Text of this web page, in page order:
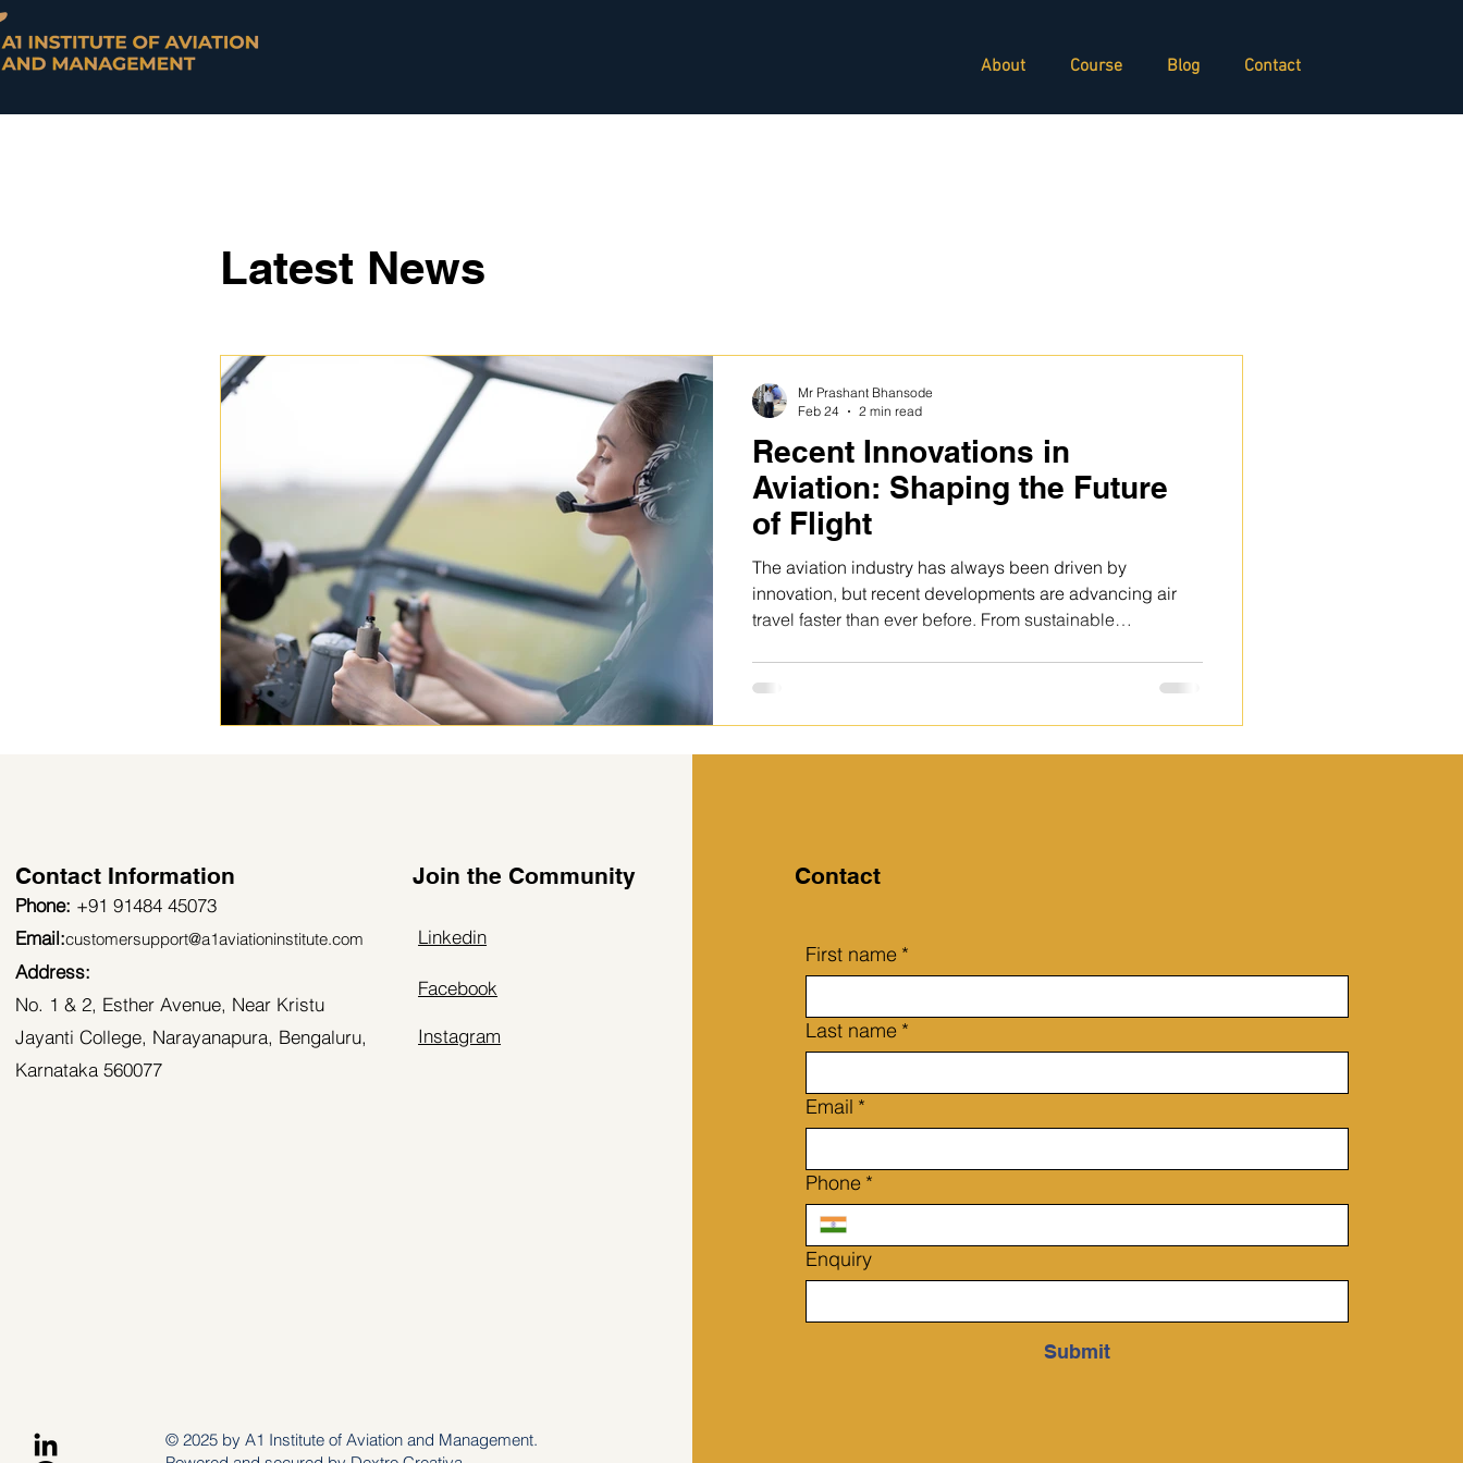
About Course Blog Contact
Latest News
Recent Innovations in
Aviation: Shaping the Future
of Flight
The aviation industry has always been driven by
innovation, but recent developments are advancing air
travel faster than ever before. From sustainable
greener, and more efficient. “The future of aviation
belongs to those who adapt faster to innovation and
sustainability.” Most significant developments is the push
Mr Prashant Bhansode
Feb 24
2 min read
Contact Information
Phone: +91 91484 45073
Email:customersupport@a1aviationinstitute.com
Address:
No. 1 & 2, Esther Avenue, Near Kristu
Jayanti College, Narayanapura, Bengaluru,
Karnataka 560077
Join the Community
Linkedin
Facebook
Instagram
© 2025 by A1 Institute of Aviation and Management.
Contact
First name *
Last name *
Email *
Phone *
Enquiry
Submit